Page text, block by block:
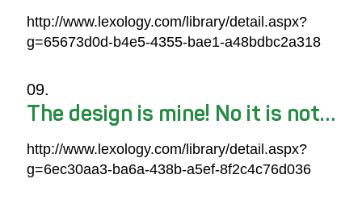
http://www.lexology.com/library/detail.aspx?
g=65673d0d-b4e5-4355-bae1-a48bdbc2a318
The design is mine! No it is not…
http://www.lexology.com/library/detail.aspx?
g=6ec30aa3-ba6a-438b-a5ef-8f2c4c76d036